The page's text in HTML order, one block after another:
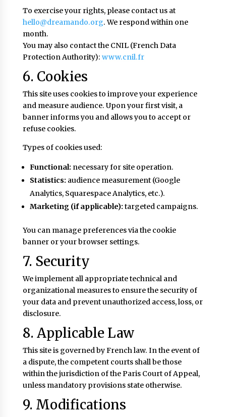
To exercise your rights, please contact us at
hello@dreamando.org. We respond within one
month.
You may also contact the CNIL (French Data
Protection Authority): www.cnil.fr
6. Cookies
This site uses cookies to improve your experience
and measure audience. Upon your first visit, a
banner informs you and allows you to accept or
refuse cookies.
Types of cookies used:
Functional: necessary for site operation.
Statistics: audience measurement (Google
Analytics, Squarespace Analytics, etc.).
Marketing (if applicable): targeted campaigns.
You can manage preferences via the cookie
banner or your browser settings.
7. Security
We implement all appropriate technical and
organizational measures to ensure the security of
your data and prevent unauthorized access, loss, or
disclosure.
8. Applicable Law
This site is governed by French law. In the event of
a dispute, the competent courts shall be those
within the jurisdiction of the Paris Court of Appeal,
unless mandatory provisions state otherwise.
9. Modifications